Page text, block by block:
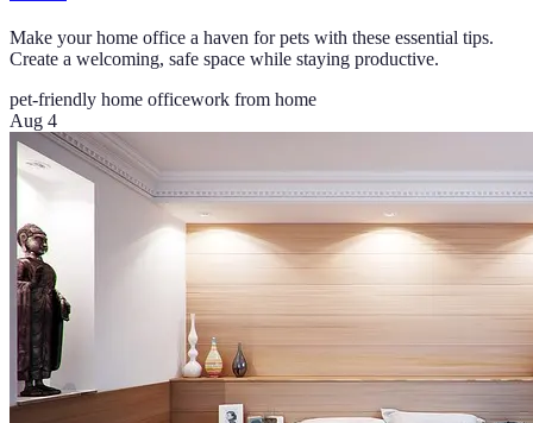
Make your home office a haven for pets with these essential tips.
Create a welcoming, safe space while staying productive.
pet-friendly home officework from home
Aug 4